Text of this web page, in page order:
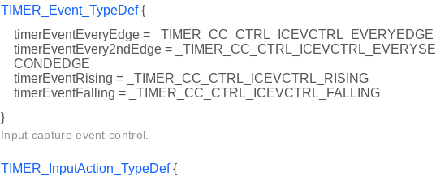
TIMER_Event_TypeDef{
timerEventEveryEdge = _TIMER_CC_CTRL_ICEVCTRL_EVERYEDGE
timerEventEvery2ndEdge = _TIMER_CC_CTRL_ICEVCTRL_EVERYSE
CONDEDGE
timerEventRising = _TIMER_CC_CTRL_ICEVCTRL_RISING
timerEventFalling = _TIMER_CC_CTRL_ICEVCTRL_FALLING
}
Input capture event control.
TIMER_InputAction_TypeDef{